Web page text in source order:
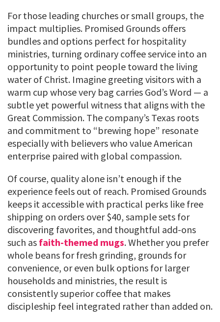
For those leading churches or small groups, the
impact multiplies. Promised Grounds offers
bundles and options perfect for hospitality
ministries, turning ordinary coffee service into an
opportunity to point people toward the living
water of Christ. Imagine greeting visitors with a
warm cup whose very bag carries God’s Word — a
subtle yet powerful witness that aligns with the
Great Commission. The company’s Texas roots
and commitment to “brewing hope” resonate
especially with believers who value American
enterprise paired with global compassion.
Of course, quality alone isn’t enough if the
experience feels out of reach. Promised Grounds
keeps it accessible with practical perks like free
shipping on orders over $40, sample sets for
discovering favorites, and thoughtful add-ons
such as faith-themed mugs. Whether you prefer
whole beans for fresh grinding, grounds for
convenience, or even bulk options for larger
households and ministries, the result is
consistently superior coffee that makes
discipleship feel integrated rather than added on.